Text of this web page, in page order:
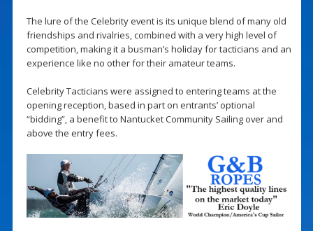
The lure of the Celebrity event is its unique blend of many old
friendships and rivalries, combined with a very high level of
competition, making it a busman’s holiday for tacticians and an
experience like no other for their amateur teams.
Celebrity Tacticians were assigned to entering teams at the
opening reception, based in part on entrants’ optional
“bidding”, a benefit to Nantucket Community Sailing over and
above the entry fees.